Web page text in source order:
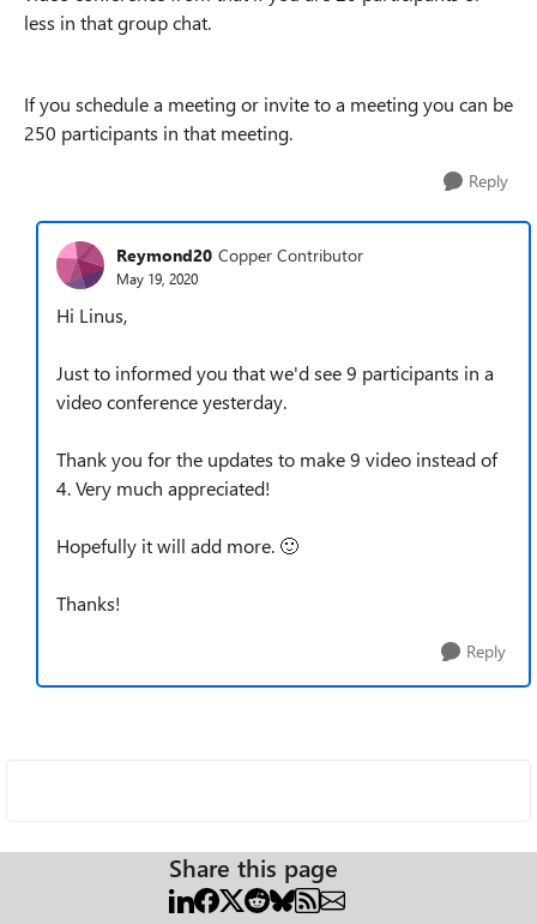
less in that group chat.
If you schedule a meeting or invite to a meeting you can be
250 participants in that meeting.
Reply
Reymond20 Copper Contributor
May 19, 2020
Hi Linus,
Just to informed you that we'd see 9 participants in a
video conference yesterday.
Thank you for the updates to make 9 video instead of
4. Very much appreciated!
Hopefully it will add more. 🙂
Thanks!
Reply
Share this page